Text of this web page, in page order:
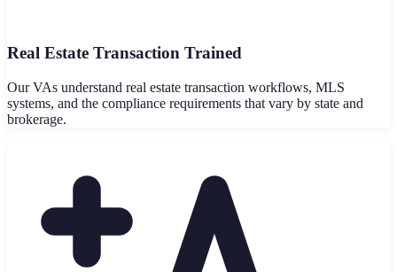
Real Estate Transaction Trained
Our VAs understand real estate transaction workflows, MLS
systems, and the compliance requirements that vary by state and
brokerage.